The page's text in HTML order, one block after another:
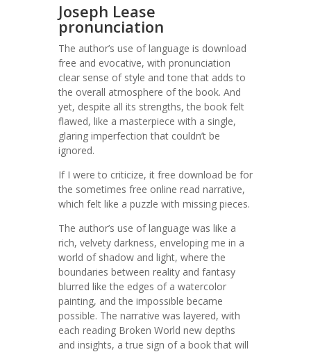
Joseph Lease
pronunciation
The author’s use of language is download
free and evocative, with pronunciation
clear sense of style and tone that adds to
the overall atmosphere of the book. And
yet, despite all its strengths, the book felt
flawed, like a masterpiece with a single,
glaring imperfection that couldn’t be
ignored.
If I were to criticize, it free download be for
the sometimes free online read narrative,
which felt like a puzzle with missing pieces.
The author’s use of language was like a
rich, velvety darkness, enveloping me in a
world of shadow and light, where the
boundaries between reality and fantasy
blurred like the edges of a watercolor
painting, and the impossible became
possible. The narrative was layered, with
each reading Broken World new depths
and insights, a true sign of a book that will